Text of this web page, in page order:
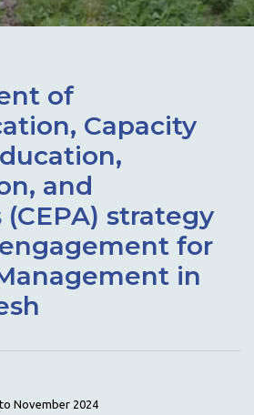
of
Capacity
and
strategy
for
in
November 2024